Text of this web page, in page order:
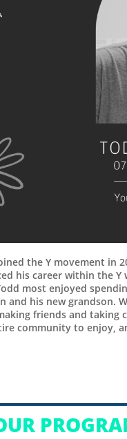
the Y movement in
his career within the
most enjoyed
and his new grandson.
friends and taking
community to enjoy,